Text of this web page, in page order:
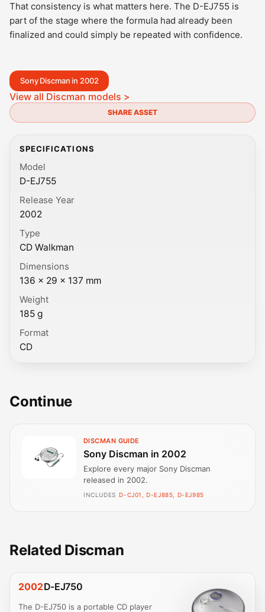
That consistency is what matters here. The D-EJ755 is
part of the stage where the formula had already been
finalized and could simply be repeated with confidence.
Sony Discman in 2002
View all Discman models >
SHARE ASSET
SPECIFICATIONS
Model
D-EJ755
Release Year
2002
Type
CD Walkman
Dimensions
136 × 29 × 137 mm
Weight
185 g
Format
CD
Continue
DISCMAN GUIDE
Sony Discman in 2002
Explore every major Sony Discman
released in 2002.
INCLUDES D-CJ01, D-EJ885, D-EJ985
Related Discman
2002D-EJ750
The D-EJ750 is a portable CD player